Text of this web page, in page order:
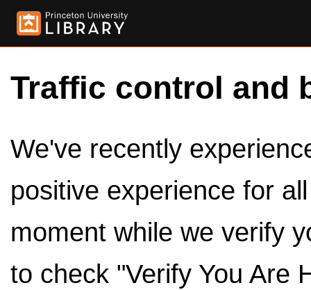
Traffic control and
We've recently
positive experience for
moment while we verify
to check "Verify You Are